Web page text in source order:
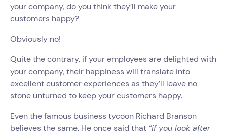
your company, do you think they’ll make your
customers happy?
Obviously no!
Quite the contrary, if your employees are delighted with
your company, their happiness will translate into
excellent customer experiences as they’ll leave no
stone unturned to keep your customers happy.
Even the famous business tycoon Richard Branson
believes the same. He once said that “if you look after